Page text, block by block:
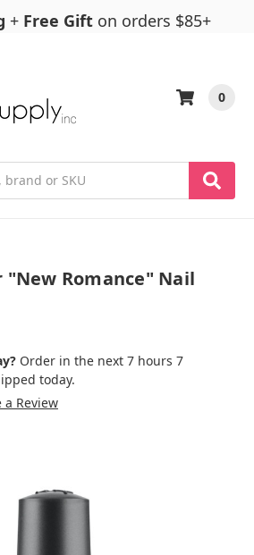
+ Free Gift on orders $85+
0
"New Romance" Nail
Order in the next 7 hours 7
today.
a Review